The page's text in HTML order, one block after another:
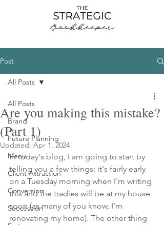
Post
All Posts
Brand
Future Planning
Menu
Client Attraction
Conversion
Succession
All Posts
Are you making this mistake?
(Part 1)
Updated: Apr 1, 2024
In today's blog, I am going to start by
telling you a few things: it's fairly early
on a Tuesday morning when I'm writing
this and the tradies will be at my house
soon (as many of you know, I'm
renovating my home). The other thing